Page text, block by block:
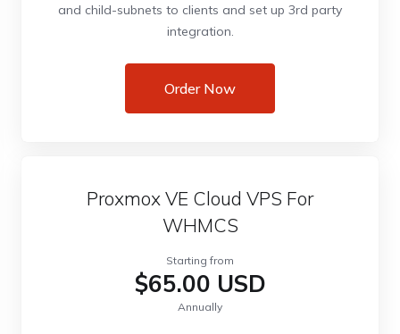
and child-subnets to clients and set up 3rd party
integration.
Order Now
Proxmox VE Cloud VPS For
WHMCS
Starting from
$65.00 USD
Annually